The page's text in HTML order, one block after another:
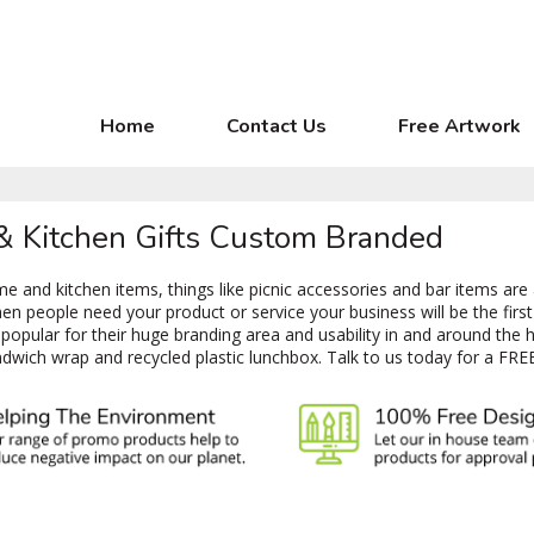
Home Contact Us Free Artwork
Kitchen Gifts Custom Branded
kitchen items, things like picnic accessories and bar items are
people need your product or service your business will be the
for their huge branding area and usability in and around the
wrap and recycled plastic lunchbox. Talk to us today for a